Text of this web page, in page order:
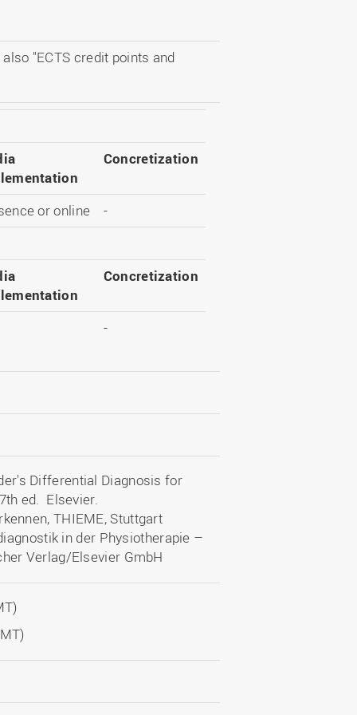
"ECTS credit points and
Concretization
or online -
Concretization
-
Differential Diagnosis for
ed. Elsevier.
THIEME, Stuttgart
in der Physiotherapie –
Verlag/Elsevier GmbH